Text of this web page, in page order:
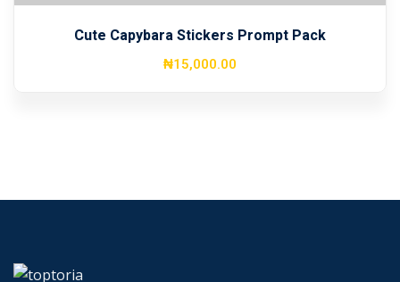
Cute Capybara Stickers Prompt Pack
₦15,000.00